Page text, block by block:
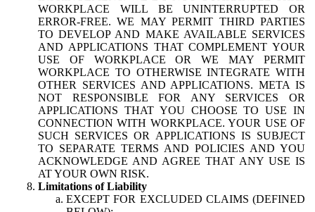
WORKPLACE WILL BE UNINTERRUPTED OR
ERROR-FREE. WE MAY PERMIT THIRD PARTIES
TO DEVELOP AND MAKE AVAILABLE SERVICES
AND APPLICATIONS THAT COMPLEMENT YOUR
USE OF WORKPLACE OR WE MAY PERMIT
WORKPLACE TO OTHERWISE INTEGRATE WITH
OTHER SERVICES AND APPLICATIONS. META IS
NOT RESPONSIBLE FOR ANY SERVICES OR
APPLICATIONS THAT YOU CHOOSE TO USE IN
CONNECTION WITH WORKPLACE. YOUR USE OF
SUCH SERVICES OR APPLICATIONS IS SUBJECT
TO SEPARATE TERMS AND POLICIES AND YOU
ACKNOWLEDGE AND AGREE THAT ANY USE IS
AT YOUR OWN RISK.
Limitations of Liability
EXCEPT FOR EXCLUDED CLAIMS (DEFINED